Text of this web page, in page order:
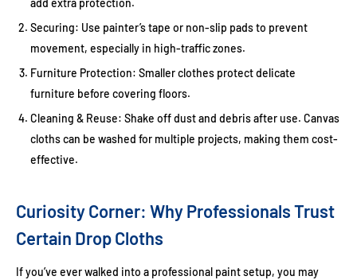
Securing: Use painter’s tape or non-slip pads to prevent
movement, especially in high-traffic zones.
Furniture Protection: Smaller clothes protect delicate
furniture before covering floors.
Cleaning & Reuse: Shake off dust and debris after use. Canvas
cloths can be washed for multiple projects, making them cost-
effective.
Curiosity Corner: Why Professionals Trust
Certain Drop Cloths
If you’ve ever walked into a professional paint setup, you may